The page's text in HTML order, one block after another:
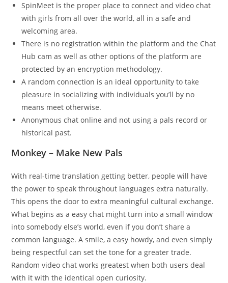
SpinMeet is the proper place to connect and video chat
with girls from all over the world, all in a safe and
welcoming area.
There is no registration within the platform and the Chat
Hub cam as well as other options of the platform are
protected by an encryption methodology.
A random connection is an ideal opportunity to take
pleasure in socializing with individuals you’ll by no
means meet otherwise.
Anonymous chat online and not using a pals record or
historical past.
Monkey – Make New Pals
With real-time translation getting better, people will have
the power to speak throughout languages extra naturally.
This opens the door to extra meaningful cultural exchange.
What begins as a easy chat might turn into a small window
into somebody else’s world, even if you don’t share a
common language. A smile, a easy howdy, and even simply
being respectful can set the tone for a greater trade.
Random video chat works greatest when both users deal
with it with the identical open curiosity.